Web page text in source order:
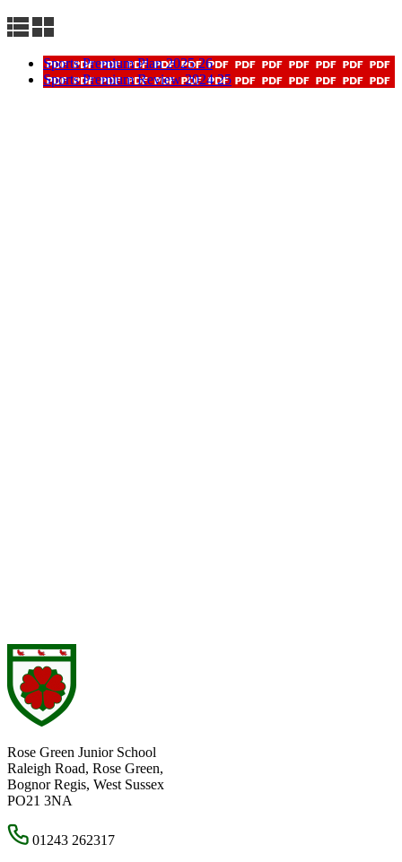
Sports Premium Plan 2025 26
Sports Premium Review 2024 25
Rose Green Junior School
Raleigh Road, Rose Green,
Bognor Regis, West Sussex
PO21 3NA
01243 262317